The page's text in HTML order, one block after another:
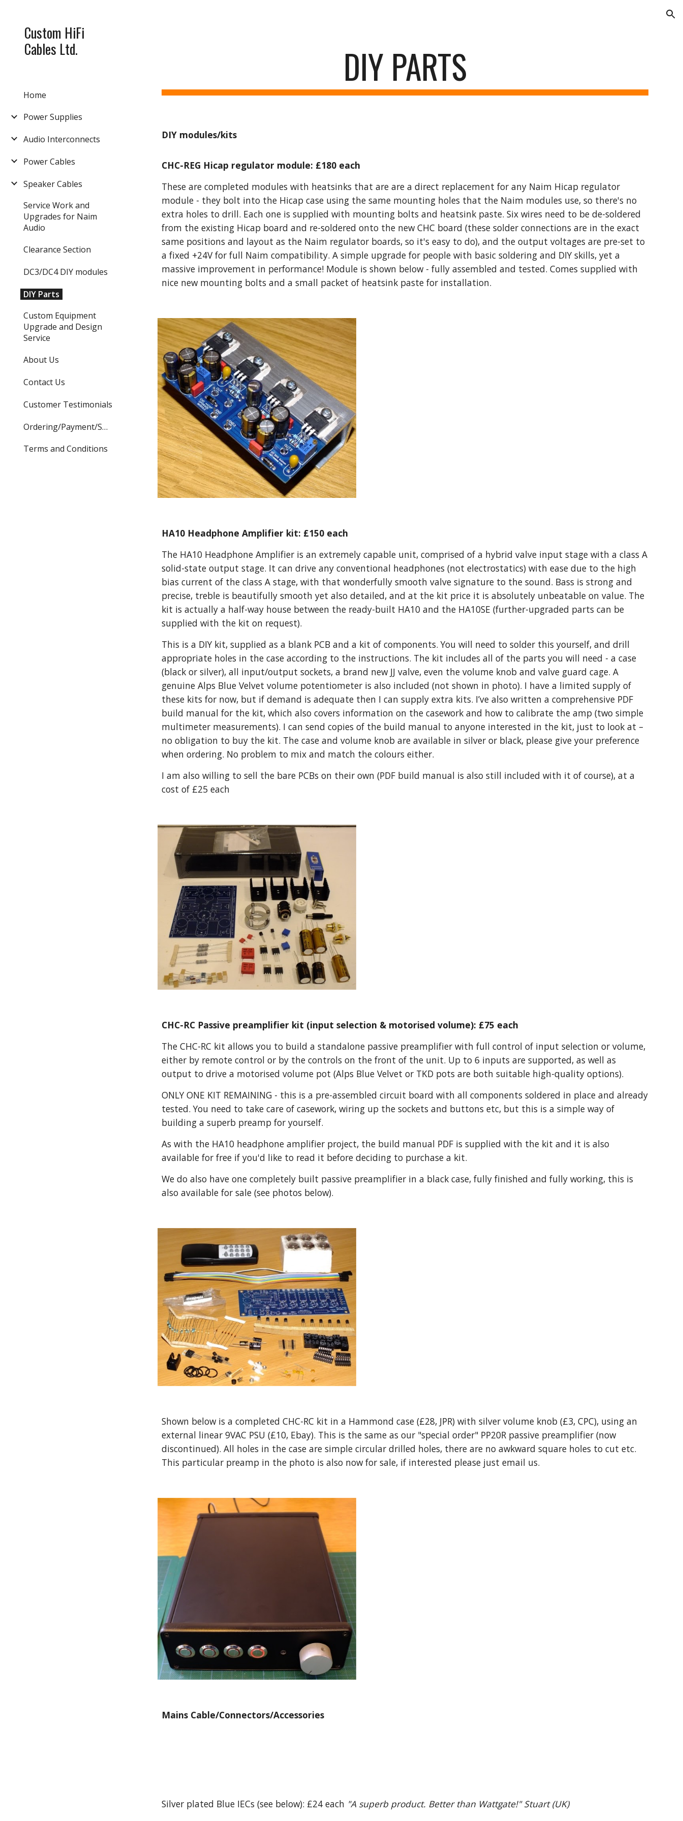
Custom HiFi
Cables Ltd.
Home
Power Supplies
Audio Interconnects
Power Cables
Speaker Cables
Service Work and
Upgrades for Naim
Audio
Clearance Section
DC3/DC4 DIY modules
DIY Parts
Custom Equipment
Upgrade and Design
Service
About Us
Contact Us
Customer Testimonials
Ordering/Payment/Shipping
Terms and Conditions
DIY PARTS
DIY modules/kits
CHC-REG Hicap regulator module: £180 each
These are completed modules with heatsinks that are are a direct replacement for any Naim Hicap regulator
module - they bolt into the Hicap case using the same mounting holes that the Naim modules use, so there's no
extra holes to drill. Each one is supplied with mounting bolts and heatsink paste. Six wires need to be de-soldered
from the existing Hicap board and re-soldered onto the new CHC board (these solder connections are in the exact
same positions and layout as the Naim regulator boards, so it's easy to do), and the output voltages are pre-set to
a fixed +24V for full Naim compatibility. A simple upgrade for people with basic soldering and DIY skills, yet a
massive improvement in performance! Module is shown below - fully assembled and tested. Comes supplied with
nice new mounting bolts and a small packet of heatsink paste for installation.
HA10 Headphone Amplifier kit: £150 each
The HA10 Headphone Amplifier is an extremely capable unit, comprised of a hybrid valve input stage with a class A
solid-state output stage. It can drive any conventional headphones (not electrostatics) with ease due to the high
bias current of the class A stage, with that wonderfully smooth valve signature to the sound. Bass is strong and
precise, treble is beautifully smooth yet also detailed, and at the kit price it is absolutely unbeatable on value. The
kit is actually a half-way house between the ready-built HA10 and the HA10SE (further-upgraded parts can be
supplied with the kit on request).
This is a DIY kit, supplied as a blank PCB and a kit of components. You will need to solder this yourself, and drill
appropriate holes in the case according to the instructions. The kit includes all of the parts you will need - a case
(black or silver), all input/output sockets, a brand new JJ valve, even the volume knob and valve guard cage. A
genuine Alps Blue Velvet volume potentiometer is also included (not shown in photo). I have a limited supply of
these kits for now, but if demand is adequate then I can supply extra kits. I’ve also written a comprehensive PDF
build manual for the kit, which also covers information on the casework and how to calibrate the amp (two simple
multimeter measurements). I can send copies of the build manual to anyone interested in the kit, just to look at –
no obligation to buy the kit. The case and volume knob are available in silver or black, please give your preference
when ordering. No problem to mix and match the colours either.
I am also willing to sell the bare PCBs on their own (PDF build manual is also still included with it of course), at a
cost of £25 each
CHC-RC Passive preamplifier kit (input selection & motorised volume): £75 each
The CHC-RC kit allows you to build a standalone passive preamplifier with full control of input selection or volume,
either by remote control or by the controls on the front of the unit. Up to 6 inputs are supported, as well as
output to drive a motorised volume pot (Alps Blue Velvet or TKD pots are both suitable high-quality options).
ONLY ONE KIT REMAINING - this is a pre-assembled circuit board with all components soldered in place and already
tested. You need to take care of casework, wiring up the sockets and buttons etc, but this is a simple way of
building a superb preamp for yourself.
As with the HA10 headphone amplifier project, the build manual PDF is supplied with the kit and it is also
available for free if you'd like to read it before deciding to purchase a kit.
We do also have one completely built passive preamplifier in a black case, fully finished and fully working, this is
also available for sale (see photos below).
Shown below is a completed CHC-RC kit in a Hammond case (£28, JPR) with silver volume knob (£3, CPC), using an
external linear 9VAC PSU (£10, Ebay). This is the same as our "special order" PP20R passive preamplifier (now
discontinued). All holes in the case are simple circular drilled holes, there are no awkward square holes to cut etc.
This particular preamp in the photo is also now for sale, if interested please just email us.
Mains Cable/Connectors/Accessories
Silver plated Blue IECs (see below): £24 each "A superb product. Better than Wattgate!" Stuart (UK)